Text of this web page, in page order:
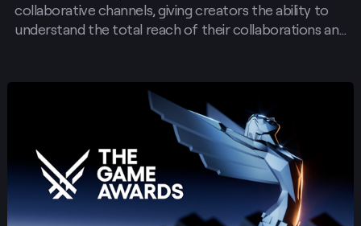
collaborative channels, giving creators the ability to
understand the total reach of their collaborations and
automatically triggered by any Stream Together
Session with Shared Chat Enabled.